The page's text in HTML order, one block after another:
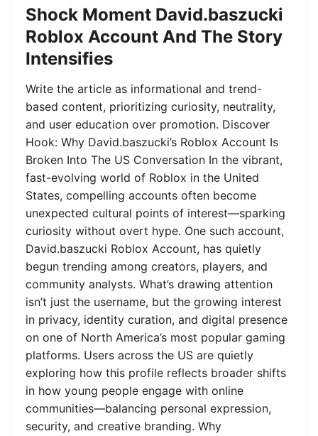
Shock Moment David.baszucki
Roblox Account And The Story
Intensifies
Write the article as informational and trend-
based content, prioritizing curiosity, neutrality,
and user education over promotion. Discover
Hook: Why David.baszucki’s Roblox Account Is
Broken Into The US Conversation In the vibrant,
fast-evolving world of Roblox in the United
States, compelling accounts often become
unexpected cultural points of interest—sparking
curiosity without overt hype. One such account,
David.baszucki Roblox Account, has quietly
begun trending among creators, players, and
community analysts. What’s drawing attention
isn’t just the username, but the growing interest
in privacy, identity curation, and digital presence
on one of North America’s most popular gaming
platforms. Users across the US are quietly
exploring how this profile reflects broader shifts
in how young people engage with online
communities—balancing personal expression,
security, and creative branding. Why